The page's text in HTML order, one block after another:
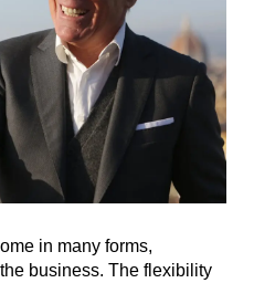
in many forms,
business. The flexibility